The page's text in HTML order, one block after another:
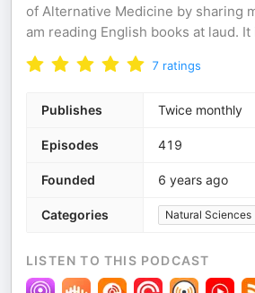
of Alternative Medicine by sharing
am reading English books at laud. It
7 ratings
Publishes Twice monthly
Episodes 419
Founded 6 years ago
Categories Natural Sciences
LISTEN TO THIS PODCAST